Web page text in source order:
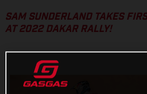
SAM SUNDERLAND TAKES
AT 2022 DAKAR RALLY!